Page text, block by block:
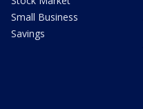
Small Business
Savings